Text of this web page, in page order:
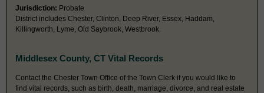
Jurisdiction: Probate
District includes Chester, Clinton, Deep River, Essex, Haddam,
Killingworth, Lyme, Old Saybrook, Westbrook.
Middlesex County, CT Vital Records
Contact the Chester Town Office of the Town Clerk if you would like to
find vital records, such as birth, death, marriage, divorce, and real estate